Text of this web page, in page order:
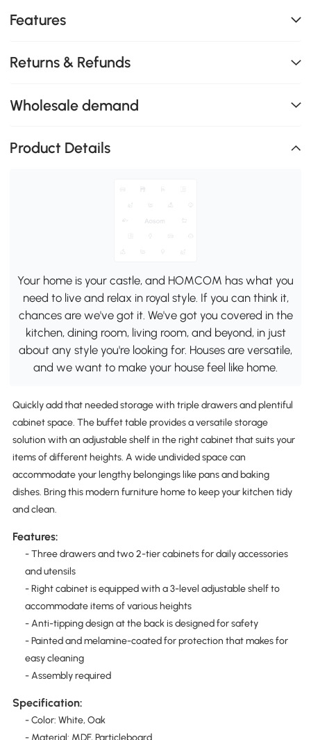
Features
Returns & Refunds
Wholesale demand
Product Details
Your home is your castle, and HOMCOM has what you
need to live and relax in royal style. If you can think it,
chances are we've got it. We've got you covered in the
kitchen, dining room, living room, and beyond, in just
about any style you're looking for. Houses are versatile,
and we want to make your house feel like home.
Quickly add that needed storage with triple drawers and plentiful
cabinet space. The buffet table provides a versatile storage
solution with an adjustable shelf in the right cabinet that suits your
items of different heights. A wide undivided space can
accommodate your lengthy belongings like pans and baking
dishes. Bring this modern furniture home to keep your kitchen tidy
and clean.
Features:
- Three drawers and two 2-tier cabinets for daily accessories
and utensils
- Right cabinet is equipped with a 3-level adjustable shelf to
accommodate items of various heights
- Anti-tipping design at the back is designed for safety
- Painted and melamine-coated for protection that makes for
easy cleaning
- Assembly required
Specification:
- Color: White, Oak